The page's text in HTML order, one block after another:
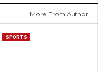
More From Author
SPORTS